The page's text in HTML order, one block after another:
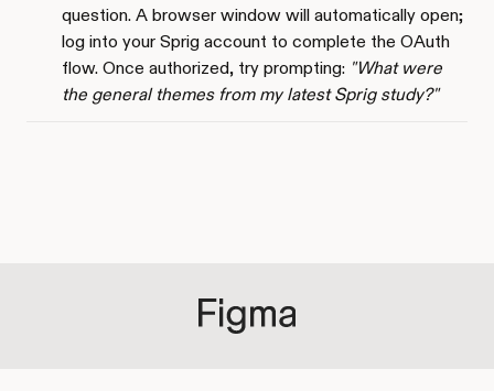
question. A browser window will automatically open;
log into your Sprig account to complete the OAuth
flow. Once authorized, try prompting: "What were
the general themes from my latest Sprig study?"